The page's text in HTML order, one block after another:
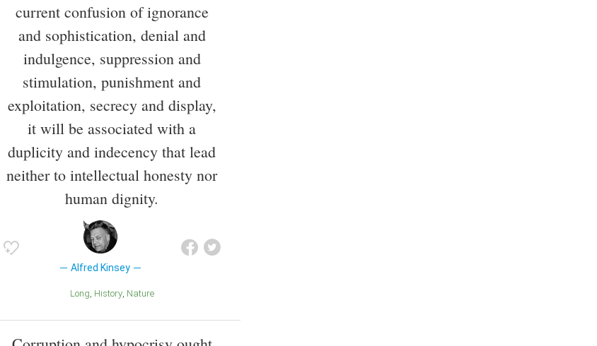
current confusion of ignorance
and sophistication, denial and
indulgence, suppression and
stimulation, punishment and
exploitation, secrecy and display,
it will be associated with a
duplicity and indecency that lead
neither to intellectual honesty nor
human dignity.
Alfred Kinsey
Long History Nature